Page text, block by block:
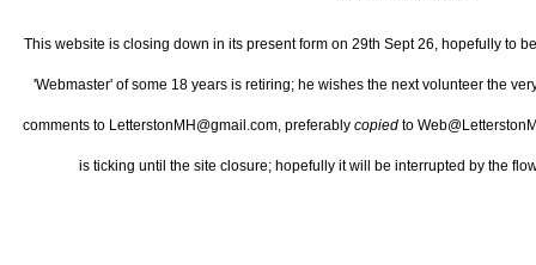
This website is closing down in its present form on 29th Sept 26, hopefully to
'Webmaster' of some 18 years is retiring; he wishes the next volunteer the
comments to LetterstonMH@gmail.com, preferably copied to
is ticking until the site closure; hopefully it will be interrupted by the